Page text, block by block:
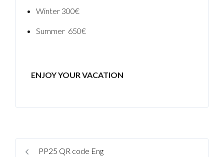
Winter 300€
Summer 650€
ENJOY YOUR VACATION
PP25 QR code Eng
Lost your password?